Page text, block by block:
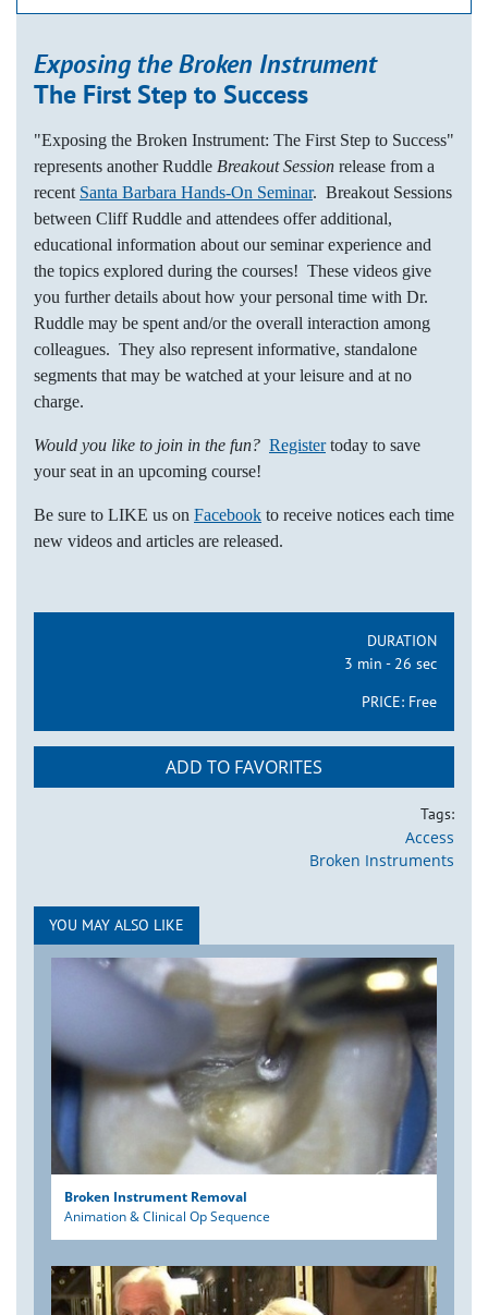
Exposing the Broken Instrument
The First Step to Success
"Exposing the Broken Instrument: The First Step to Success"
represents another Ruddle Breakout Session release from a
recent Santa Barbara Hands-On Seminar. Breakout Sessions
between Cliff Ruddle and attendees offer additional,
educational information about our seminar experience and
the topics explored during the courses! These videos give
you further details about how your personal time with Dr.
Ruddle may be spent and/or the overall interaction among
colleagues. They also represent informative, standalone
segments that may be watched at your leisure and at no
charge.
Would you like to join in the fun? Registertoday to save
your seat in an upcoming course!
Be sure to LIKE us on Facebook to receive notices each time
new videos and articles are released.
DURATION
3 min - 26 sec
PRICE: Free
ADD TO FAVORITES
Tags:
Access
Broken Instruments
YOU MAY ALSO LIKE
Broken Instrument Removal
Animation & Clinical Op Sequence